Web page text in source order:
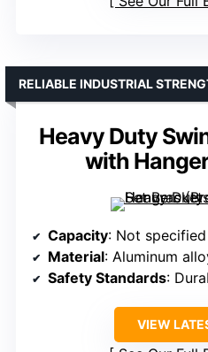
Heavy Duty
with
RELIABLE INDUSTRIAL
Capacity: Not specified
Material: Aluminum
Safety Standards:
VIEW